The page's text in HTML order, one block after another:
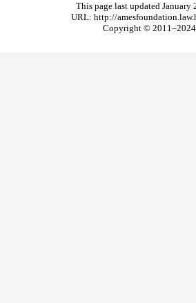
This page last updated
URL: http://
Copyright © 2011–2024